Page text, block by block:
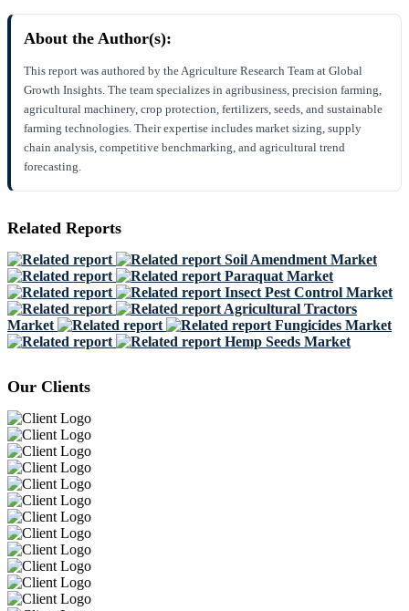
About the Author(s):
This report was authored by the Agriculture Research Team at Global
Growth Insights. The team specializes in agribusiness, precision farming,
agricultural machinery, crop protection, fertilizers, seeds, and sustainable
farming technologies. Their expertise includes market sizing, supply
chain analysis, competitive benchmarking, and agricultural trend
forecasting.
Related Reports
Soil Amendment Market
Paraquat Market
Insect Pest Control Market
Agricultural Tractors
Market
Fungicides Market
Hemp Seeds Market
Our Clients